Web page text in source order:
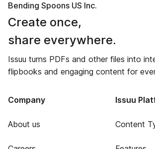
Bending Spoons US Inc.
Create once,
share everywhere.
Issuu turns PDFs and other files into
flipbooks and engaging content for
Company
About us
Issuu
Content